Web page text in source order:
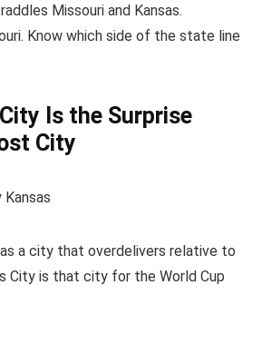
Missouri and Kansas.
Know which side of the state line
Is the Surprise
City
a city that overdelivers relative to
City is that city for the World Cup